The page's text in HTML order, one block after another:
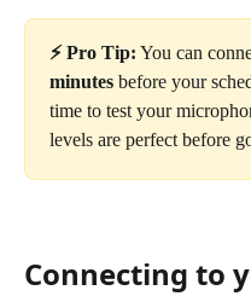
⚡️ Pro Tip: You can
minutes before your
time to test your
levels are perfect before
Connecting to